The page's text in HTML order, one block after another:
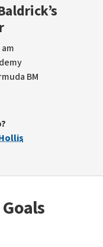
am
BM